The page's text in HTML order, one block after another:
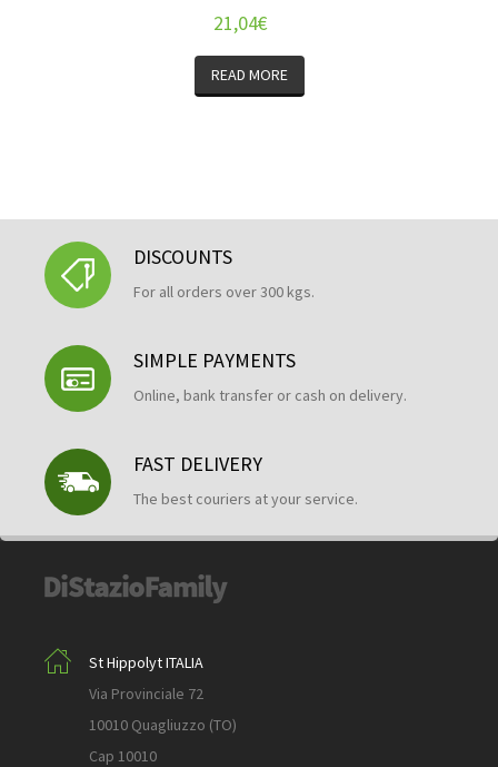
21,04€
READ MORE
DISCOUNTS
For all orders over 300 kgs.
SIMPLE PAYMENTS
Online, bank transfer or cash on delivery.
FAST DELIVERY
The best couriers at your service.
St Hippolyt ITALIA
Via Provinciale 72
10010 Quagliuzzo (TO)
Cap 10010